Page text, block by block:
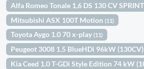
Alfa Romeo Tonale 1,6 DS 130 CV
Mitsubishi ASX 100T Motion(11)
Toyota Aygo 1.0 70 x-play(11)
Peugeot 3008 1.5 BlueHDi 96kW
Kia Ceed 1.0 T-GDi Style Edition 74 kW